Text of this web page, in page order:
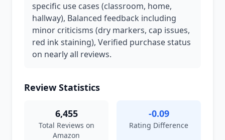
specific use cases (classroom, home,
hallway), Balanced feedback including
minor criticisms (dry markers, cap issues,
red ink staining), Verified purchase status
on nearly all reviews.
Review Statistics
6,455
Total Reviews on
Amazon
-0.09
Rating Difference